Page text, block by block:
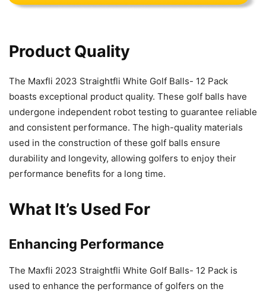
Product Quality
The Maxfli 2023 Straightfli White Golf Balls- 12 Pack
boasts exceptional product quality. These golf balls have
undergone independent robot testing to guarantee reliable
and consistent performance. The high-quality materials
used in the construction of these golf balls ensure
durability and longevity, allowing golfers to enjoy their
performance benefits for a long time.
What It’s Used For
Enhancing Performance
The Maxfli 2023 Straightfli White Golf Balls- 12 Pack is
used to enhance the performance of golfers on the